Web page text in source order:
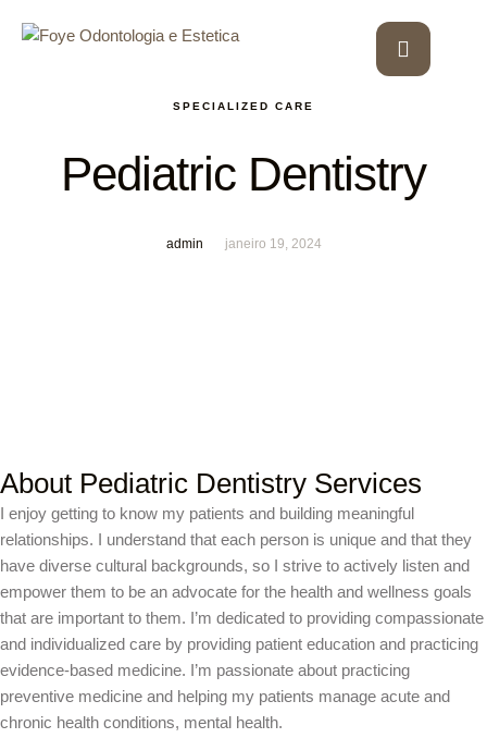
SPECIALIZED CARE
Pediatric Dentistry
admin janeiro 19, 2024
About Pediatric Dentistry Services
I enjoy getting to know my patients and building meaningful
relationships. I understand that each person is unique and that they
have diverse cultural backgrounds, so I strive to actively listen and
empower them to be an advocate for the health and wellness goals
that are important to them. I’m dedicated to providing compassionate
and individualized care by providing patient education and practicing
evidence-based medicine. I’m passionate about practicing
preventive medicine and helping my patients manage acute and
chronic health conditions, mental health.